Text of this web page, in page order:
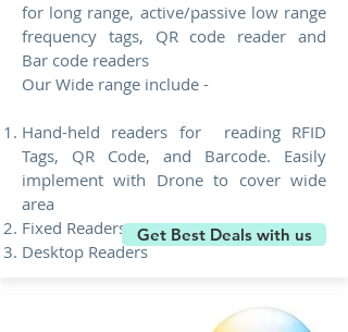
for long range, active/passive low range
frequency tags, QR code reader and
Bar code readers
Our Wide range include -
Hand-held readers for reading RFID
Tags, QR Code, and Barcode. Easily
implement with Drone to cover wide
area
Fixed Readers
Desktop Readers
Get Best Deals with us